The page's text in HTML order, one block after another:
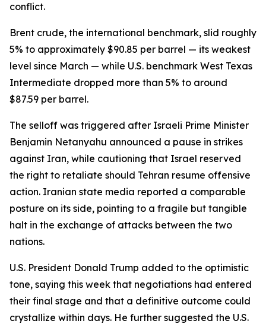
conflict.
Brent crude, the international benchmark, slid roughly
5% to approximately $90.85 per barrel — its weakest
level since March — while U.S. benchmark West Texas
Intermediate dropped more than 5% to around
$87.59 per barrel.
The selloff was triggered after Israeli Prime Minister
Benjamin Netanyahu announced a pause in strikes
against Iran, while cautioning that Israel reserved
the right to retaliate should Tehran resume offensive
action. Iranian state media reported a comparable
posture on its side, pointing to a fragile but tangible
halt in the exchange of attacks between the two
nations.
U.S. President Donald Trump added to the optimistic
tone, saying this week that negotiations had entered
their final stage and that a definitive outcome could
crystallize within days. He further suggested the U.S.